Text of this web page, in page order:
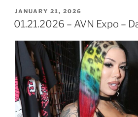
POSTED
ON
JANUARY 21, 2026
01.21.2026 – AVN Expo –